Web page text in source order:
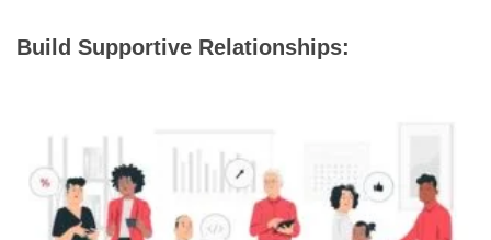
Build Supportive Relationships: